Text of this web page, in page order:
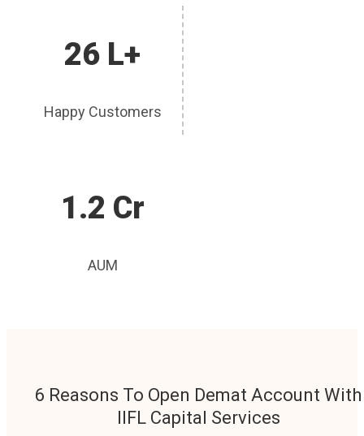
26 L+
Happy Customers
1.2 Cr
AUM
6 Reasons To Open Demat Account With
IIFL Capital Services